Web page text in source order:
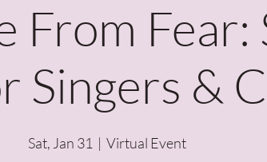
From Fear:
Singers &
Sat, Jan 31
  |
Virtual Event